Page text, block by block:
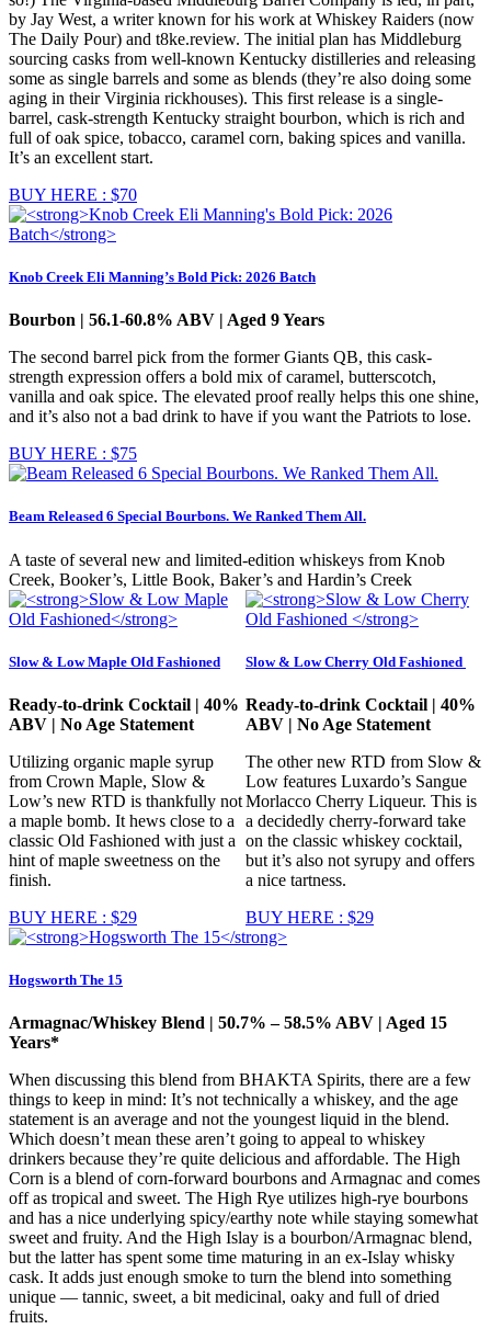
by Jay West, a writer known for his work at Whiskey Raiders (now
The Daily Pour) and t8ke.review. The initial plan has Middleburg
sourcing casks from well-known Kentucky distilleries and releasing
some as single barrels and some as blends (they’re also doing some
aging in their Virginia rickhouses). This first release is a single-
barrel, cask-strength Kentucky straight bourbon, which is rich and
full of oak spice, tobacco, caramel corn, baking spices and vanilla.
It’s an excellent start.
BUY HERE : $70
Knob Creek Eli Manning’s Bold Pick: 2026 Batch
Bourbon | 56.1-60.8% ABV | Aged 9 Years
The second barrel pick from the former Giants QB, this cask-
strength expression offers a bold mix of caramel, butterscotch,
vanilla and oak spice. The elevated proof really helps this one shine,
and it’s also not a bad drink to have if you want the Patriots to lose.
BUY HERE : $75
Beam Released 6 Special Bourbons. We Ranked Them All.
A taste of several new and limited-edition whiskeys from Knob
Creek, Booker’s, Little Book, Baker’s and Hardin’s Creek
Slow & Low Maple Old Fashioned
Ready-to-drink Cocktail | 40%
ABV | No Age Statement
Utilizing organic maple syrup
from Crown Maple, Slow &
Low’s new RTD is thankfully not
a maple bomb. It hews close to a
classic Old Fashioned with just a
hint of maple sweetness on the
finish.
BUY HERE : $29
Slow & Low Cherry Old Fashioned
Ready-to-drink Cocktail | 40%
ABV | No Age Statement
The other new RTD from Slow &
Low features Luxardo’s Sangue
Morlacco Cherry Liqueur. This is
a decidedly cherry-forward take
on the classic whiskey cocktail,
but it’s also not syrupy and offers
a nice tartness.
BUY HERE : $29
Hogsworth The 15
Armagnac/Whiskey Blend | 50.7% – 58.5% ABV | Aged 15
Years*
When discussing this blend from BHAKTA Spirits, there are a few
things to keep in mind: It’s not technically a whiskey, and the age
statement is an average and not the youngest liquid in the blend.
Which doesn’t mean these aren’t going to appeal to whiskey
drinkers because they’re quite delicious and affordable. The High
Corn is a blend of corn-forward bourbons and Armagnac and comes
off as tropical and sweet. The High Rye utilizes high-rye bourbons
and has a nice underlying spicy/earthy note while staying somewhat
sweet and fruity. And the High Islay is a bourbon/Armagnac blend,
but the latter has spent some time maturing in an ex-Islay whisky
cask. It adds just enough smoke to turn the blend into something
unique — tannic, sweet, a bit medicinal, oaky and full of dried
fruits.